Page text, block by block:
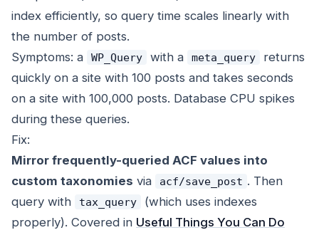
index efficiently, so query time scales linearly with
the number of posts.
Symptoms: a
WP_Query with a meta_query
returns
quickly on a site with 100 posts and takes seconds
on a site with 100,000 posts. Database CPU spikes
during these queries.
Fix:
Mirror frequently-queried ACF values into
custom taxonomies via acf/save_post . Then
query with
tax_query
(which uses indexes
properly). Covered in Useful Things You Can Do